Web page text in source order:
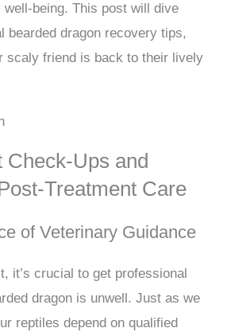
well-being. This post will dive
bearded dragon recovery tips,
scaly friend is back to their lively
Check-Ups and
Treatment Care
of Veterinary Guidance
it’s crucial to get professional
dragon is unwell. Just as we
reptiles depend on qualified